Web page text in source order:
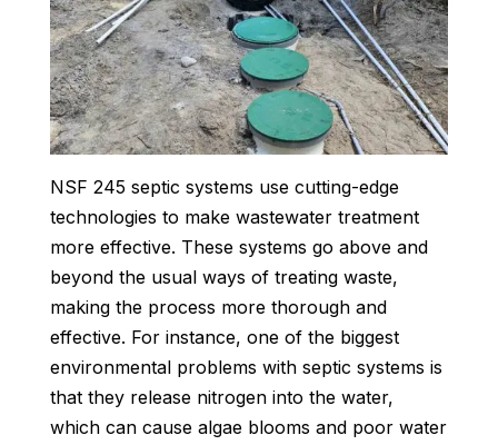
NSF 245 septic systems use cutting-edge
technologies to make wastewater treatment
more effective. These systems go above and
beyond the usual ways of treating waste,
making the process more thorough and
effective. For instance, one of the biggest
environmental problems with septic systems is
that they release nitrogen into the water,
which can cause algae blooms and poor water